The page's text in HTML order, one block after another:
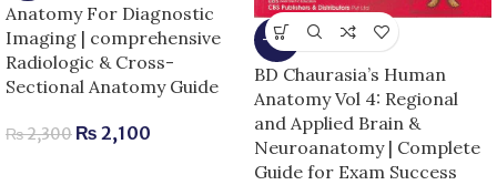
Anatomy For Diagnostic
Imaging | comprehensive
Radiologic & Cross-
Sectional Anatomy Guide
₨2,300 ₨ 2,100
-13%
BD Chaurasia’s Human
Anatomy Vol 4: Regional
and Applied Brain &
Neuroanatomy | Complete
Guide for Exam Success